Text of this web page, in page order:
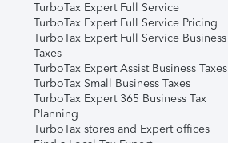
TurboTax Expert Full Service
TurboTax Expert Full Service Pricing
TurboTax Expert Full Service Business
Taxes
TurboTax Expert Assist Business Taxes
TurboTax Small Business Taxes
TurboTax Expert 365 Business Tax
Planning
TurboTax stores and Expert offices